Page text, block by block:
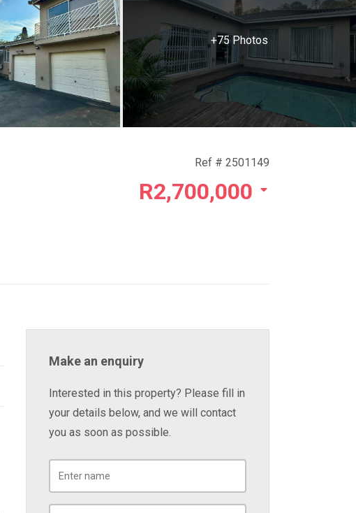
+75 Photos
Ref # 2501149
R2,700,000
Make an enquiry
Interested in this property? Please fill in
your details below, and we will contact
you as soon as possible.